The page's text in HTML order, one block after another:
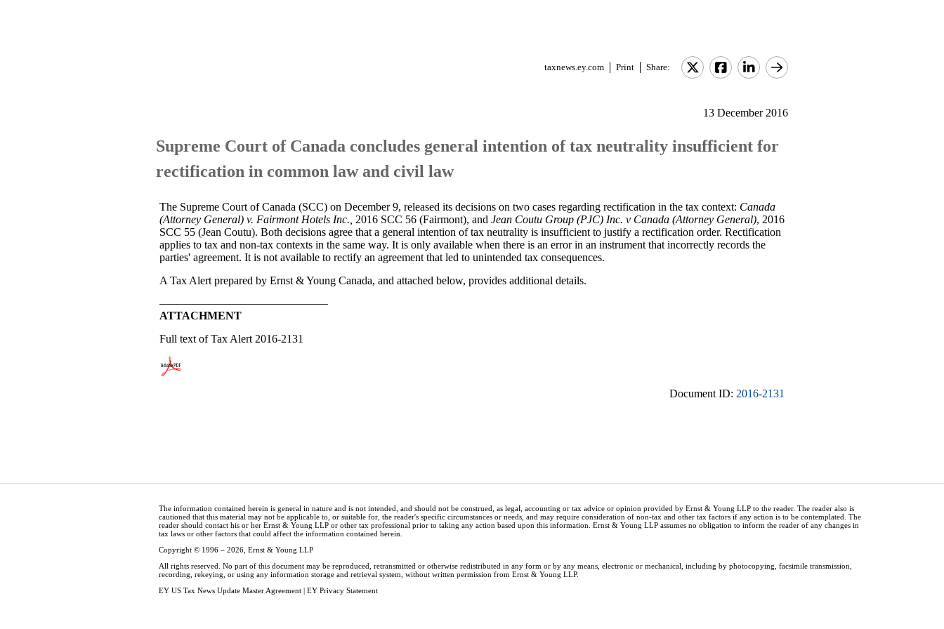
taxnews.ey.com Print Share:
13 December 2016
Supreme Court of Canada concludes general intention of tax neutrality insufficient for
rectification in common law and civil law
The Supreme Court of Canada (SCC) on December 9, released its decisions on two cases regarding rectification in the tax context: Canada
(Attorney General) v. Fairmont Hotels Inc., 2016 SCC 56 (Fairmont), and Jean Coutu Group (PJC) Inc. v Canada (Attorney General), 2016
SCC 55 (Jean Coutu). Both decisions agree that a general intention of tax neutrality is insufficient to justify a rectification order. Rectification
applies to tax and non-tax contexts in the same way. It is only available when there is an error in an instrument that incorrectly records the
parties' agreement. It is not available to rectify an agreement that led to unintended tax consequences.
A Tax Alert prepared by Ernst & Young Canada, and attached below, provides additional details.
———————————————
ATTACHMENT
Full text of Tax Alert 2016-2131
Document ID: 2016-2131
The information contained herein is general in nature and is not intended, and should not be construed, as legal, accounting or tax advice or opinion provided by Ernst & Young LLP to the reader. The reader also is
cautioned that this material may not be applicable to, or suitable for, the reader's specific circumstances or needs, and may require consideration of non-tax and other tax factors if any action is to be contemplated. The
reader should contact his or her Ernst & Young LLP or other tax professional prior to taking any action based upon this information. Ernst & Young LLP assumes no obligation to inform the reader of any changes in
tax laws or other factors that could affect the information contained herein.
Copyright © 1996 – 2026, Ernst & Young LLP
All rights reserved. No part of this document may be reproduced, retransmitted or otherwise redistributed in any form or by any means, electronic or mechanical, including by photocopying, facsimile transmission,
recording, rekeying, or using any information storage and retrieval system, without written permission from Ernst & Young LLP.
EY US Tax News Update Master Agreement | EY Privacy Statement